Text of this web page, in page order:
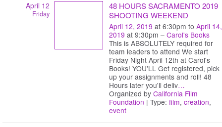
April 12
Friday
48 HOURS SACRAMENTO 2019
SHOOTING WEEKEND
April 12, 2019 at 6:30pm to April 14,
2019 at 9:30pm – Carol's Books
This is ABSOLUTELY required for
team leaders to attend We start
Friday Night April 12th at Carol's
Books! YOU'LL Get registered, pick
up your assignments and roll! 48
Hours later you'll deliv…
Organized by California Film
Foundation | Type: film, creation,
event